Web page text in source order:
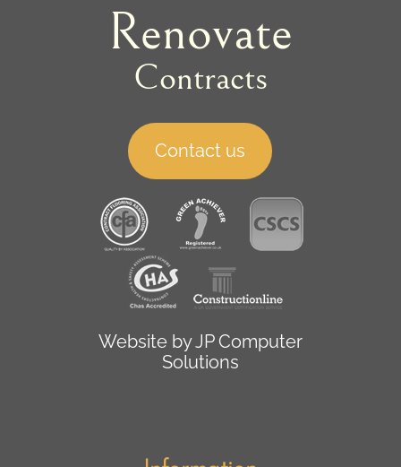
Renovate
Contracts
Contact us
Website byJP Computer
Solutions